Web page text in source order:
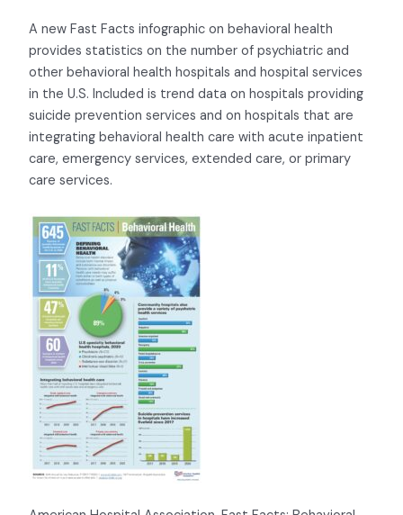
A new Fast Facts infographic on behavioral health
provides statistics on the number of psychiatric and
other behavioral health hospitals and hospital services
in the U.S. Included is trend data on hospitals providing
suicide prevention services and on hospitals that are
integrating behavioral health care with acute inpatient
care, emergency services, extended care, or primary
care services.